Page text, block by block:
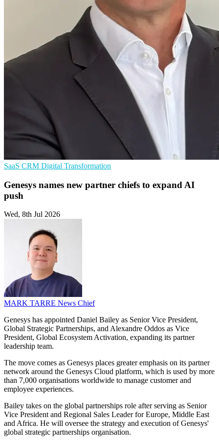
SaaS CRM Digital Transformation
Genesys names new partner chiefs to expand AI
push
Wed, 8th Jul 2026
MARK TARRE News Chief
Genesys has appointed Daniel Bailey as Senior Vice President,
Global Strategic Partnerships, and Alexandre Oddos as Vice
President, Global Ecosystem Activation, expanding its partner
leadership team.
The move comes as Genesys places greater emphasis on its partner
network around the Genesys Cloud platform, which is used by more
than 7,000 organisations worldwide to manage customer and
employee experiences.
Bailey takes on the global partnerships role after serving as Senior
Vice President and Regional Sales Leader for Europe, Middle East
and Africa. He will oversee the strategy and execution of Genesys'
global strategic partnerships organisation.